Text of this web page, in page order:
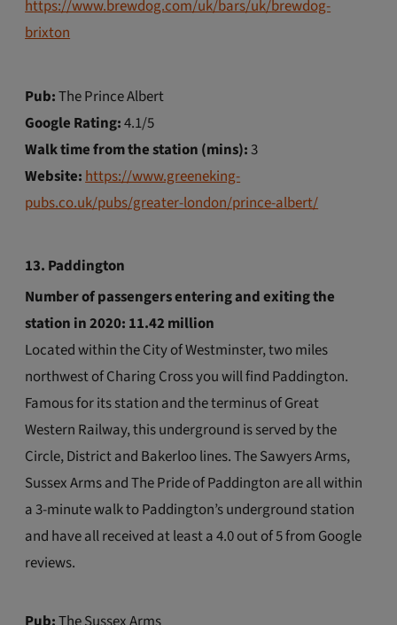
https://www.brewdog.com/uk/bars/uk/brewdog-
brixton
Pub:The Prince Albert
Google Rating:4.1/5
Walk time from the station (mins):3
Website: https://www.greeneking-
pubs.co.uk/pubs/greater-london/prince-albert/
13. Paddington
Number of passengers entering and exiting the
station in 2020: 11.42 million
Located within the City of Westminster, two miles
northwest of Charing Cross you will find Paddington.
Famous for its station and the terminus of Great
Western Railway, this underground is served by the
Circle, District and Bakerloo lines. The Sawyers Arms,
Sussex Arms and The Pride of Paddington are all within
a 3-minute walk to Paddington’s underground station
and have all received at least a 4.0 out of 5 from Google
reviews.